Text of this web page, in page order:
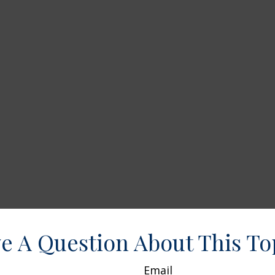
A Question About This
Email